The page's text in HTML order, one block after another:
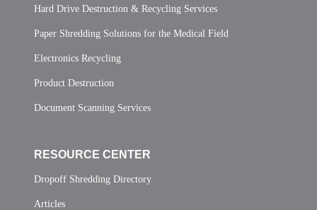
Hard Drive Destruction & Recycling Services
Paper Shredding Solutions for the Medical Field
Electronics Recycling
Product Destruction
Document Scanning Services
RESOURCE CENTER
Dropoff Shredding Directory
Articles